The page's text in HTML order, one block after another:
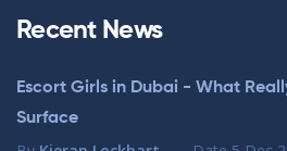
Recent News
Escort Girls in Dubai - What
Surface